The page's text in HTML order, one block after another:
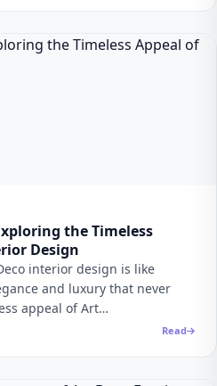
the Timeless
Design
interior design is like
and luxury that never
appeal of Art…
Read